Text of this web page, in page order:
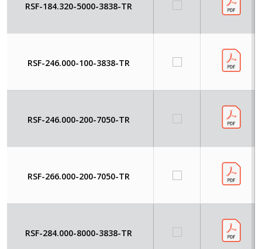
RSF-184.320-5000-3838-TR
RSF-246.000-100-3838-TR
RSF-246.000-200-7050-TR
RSF-266.000-200-7050-TR
RSF-284.000-8000-3838-TR